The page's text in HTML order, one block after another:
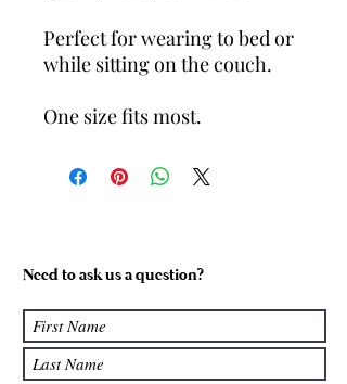
Perfect for wearing to bed or
while sitting on the couch.
One size fits most.
Need to ask us a question?